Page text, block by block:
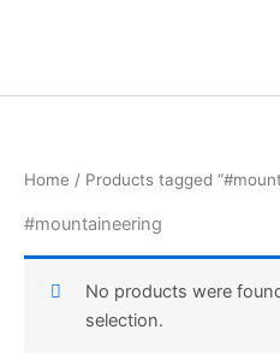
Home / Products tagged
#mountaineering
No products were
selection.